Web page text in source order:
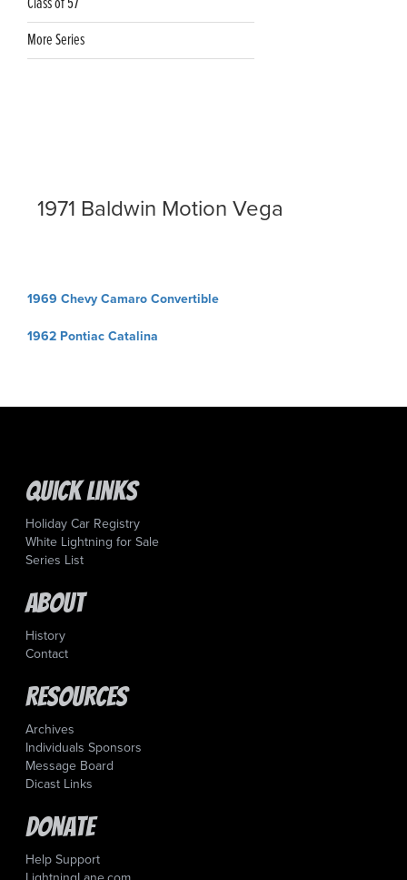
More Series
1971 Baldwin Motion Vega
Post
1969 Chevy Camaro Convertible
1962 Pontiac Catalina
Quick Links
Holiday Car Registry
White Lightning for Sale
Series List
About
History
Contact
Resources
Archives
Individuals Sponsors
Message Board
Dicast Links
Donate
Help Support